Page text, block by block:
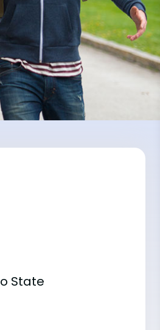
State